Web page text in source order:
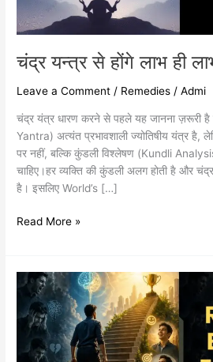
चंद्र यन्त्र से होंगे लाभ ही
Leave a Comment / Remedies /Admi
चंद्र यंत्र धारण करने से पहले यह जानना ज़रूरी
Yantra) अत्यंत प्रभावशाली ज्योतिषीय यंत्र है,
पर नहीं, बल्कि कुंडली विश्लेषण (Kundli
चाहिए।हर व्यक्ति की कुंडली अलग होती है और चंद्र
है। इसलिए World’s […]
Read More »
RELATION
BETWEEN
EMOTIONS
AND
SUCCESS